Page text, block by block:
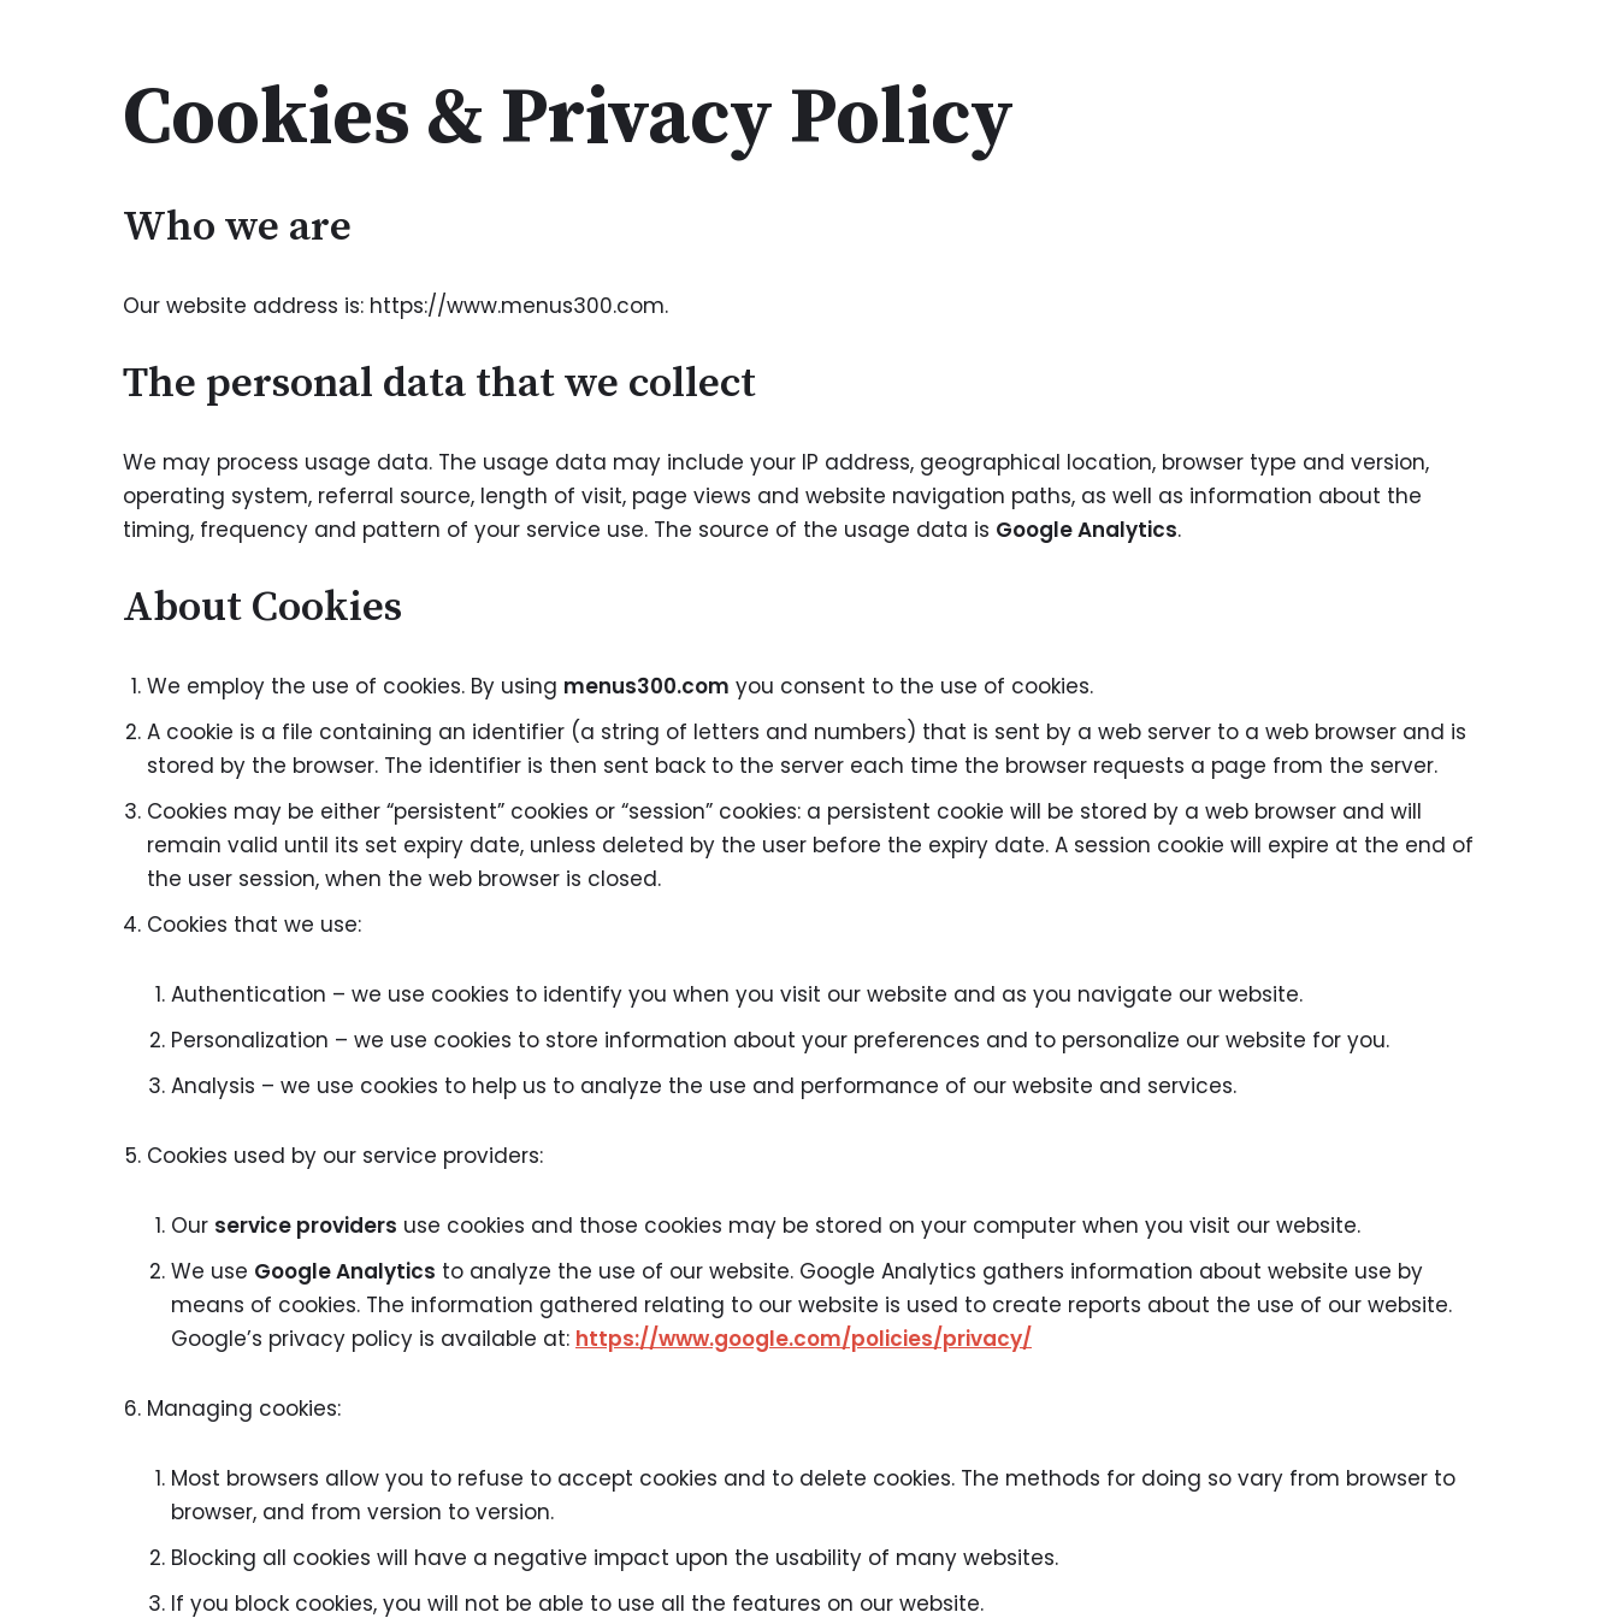
Cookies & Privacy Policy
Who we are
Our website address is: https://www.menus300.com.
The personal data that we collect
We may process usage data. The usage data may include your IP address, geographical location, browser type and version,
operating system, referral source, length of visit, page views and website navigation paths, as well as information about the
timing, frequency and pattern of your service use. The source of the usage data is Google Analytics.
About Cookies
We employ the use of cookies. By using menus300.com you consent to the use of cookies.
A cookie is a file containing an identifier (a string of letters and numbers) that is sent by a web server to a web browser and is
stored by the browser. The identifier is then sent back to the server each time the browser requests a page from the server.
Cookies may be either “persistent” cookies or “session” cookies: a persistent cookie will be stored by a web browser and will
remain valid until its set expiry date, unless deleted by the user before the expiry date. A session cookie will expire at the end of
the user session, when the web browser is closed.
Cookies that we use:
Authentication – we use cookies to identify you when you visit our website and as you navigate our website.
Personalization – we use cookies to store information about your preferences and to personalize our website for you.
Analysis – we use cookies to help us to analyze the use and performance of our website and services.
Cookies used by our service providers:
Our service providers use cookies and those cookies may be stored on your computer when you visit our website.
We use Google Analytics to analyze the use of our website. Google Analytics gathers information about website use by
means of cookies. The information gathered relating to our website is used to create reports about the use of our website.
Google’s privacy policy is available at: https://www.google.com/policies/privacy/
Managing cookies:
Most browsers allow you to refuse to accept cookies and to delete cookies. The methods for doing so vary from browser to
browser, and from version to version.
Blocking all cookies will have a negative impact upon the usability of many websites.
If you block cookies, you will not be able to use all the features on our website.